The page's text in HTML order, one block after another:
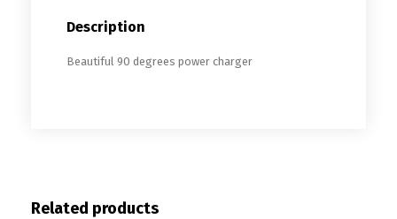
Description
Beautiful 90 degrees power charger
Related products